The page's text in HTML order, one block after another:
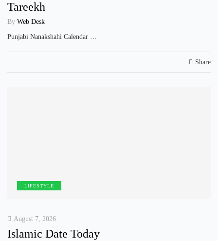
Tareekh
By Web Desk
Punjabi Nanakshahi Calendar …
Share
LIFESTYLE
August 7, 2026
Islamic Date Today